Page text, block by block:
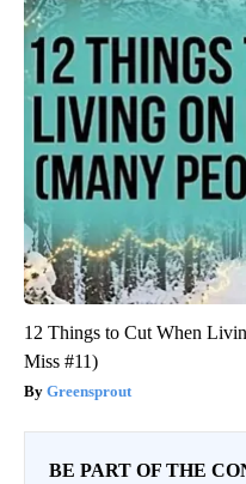
12 Things to Cut When
Miss #11)
Greensprout
BE PART OF THE